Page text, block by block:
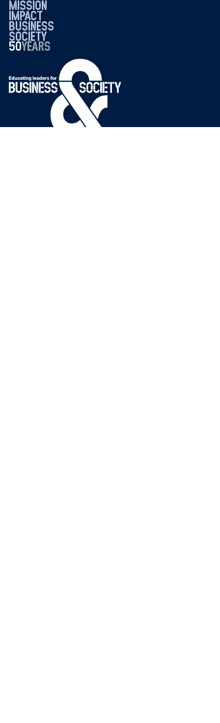
mission
impact
business
society
50years
19762026